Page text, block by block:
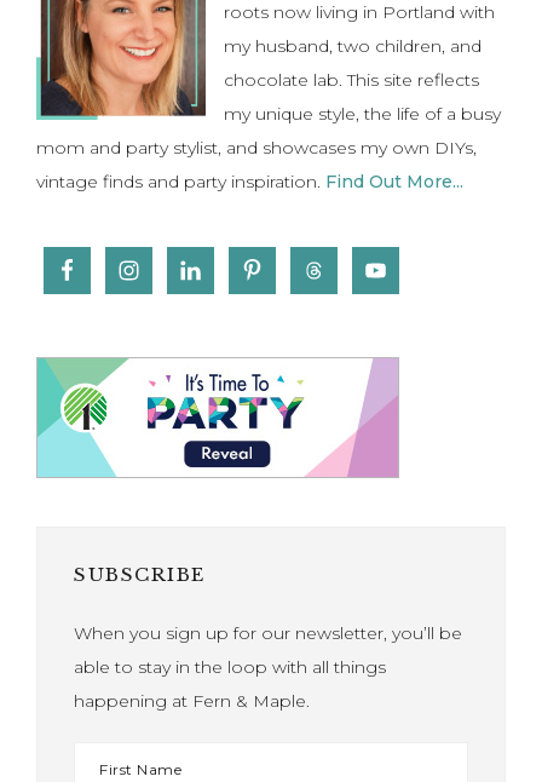
roots now living in Portland with
my husband, two children, and
chocolate lab. This site reflects
my unique style, the life of a busy
mom and party stylist, and showcases my own DIYs,
vintage finds and party inspiration. Find Out More...
SUBSCRIBE
When you sign up for our newsletter, you’ll be
able to stay in the loop with all things
happening at Fern & Maple.